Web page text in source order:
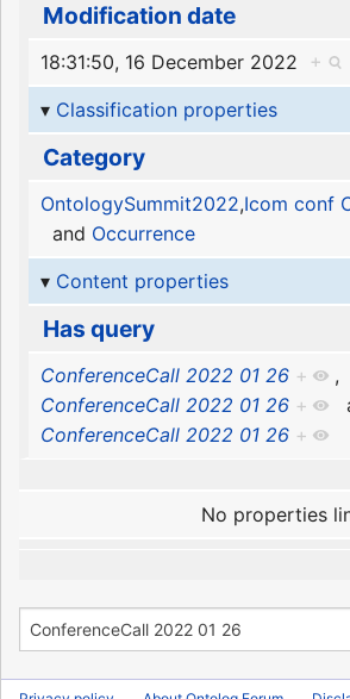
Modification date
18:31:50, 16 December 2022
+
Classification properties
Category
OntologySummit2022,Icom conf
and Occurrence
Content properties
Has query
ConferenceCall 2022 01 26 +
,
ConferenceCall 2022 01 26 +
ConferenceCall 2022 01 26 +
No properties